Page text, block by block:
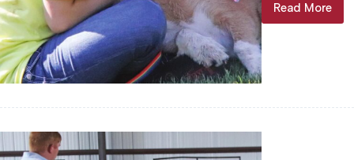
Read More
Summer
school